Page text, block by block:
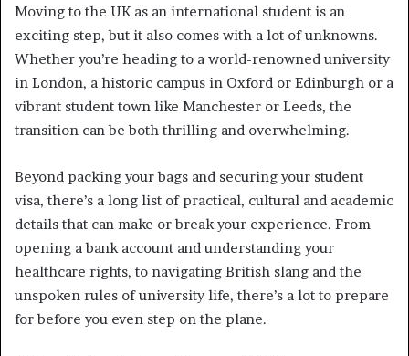
Moving to the UK as an international student is an
exciting step, but it also comes with a lot of unknowns.
Whether you’re heading to a world-renowned university
in London, a historic campus in Oxford or Edinburgh or a
vibrant student town like Manchester or Leeds, the
transition can be both thrilling and overwhelming.
Beyond packing your bags and securing your student
visa, there’s a long list of practical, cultural and academic
details that can make or break your experience. From
opening a bank account and understanding your
healthcare rights, to navigating British slang and the
unspoken rules of university life, there’s a lot to prepare
for before you even step on the plane.